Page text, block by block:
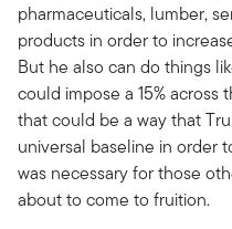
pharmaceuticals, lumber,
products in order to
But he also can do things
could impose a 15% across
that could be a way that
universal baseline in order
was necessary for those
about to come to fruition.